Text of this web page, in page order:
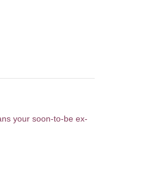
your soon-to-be ex-